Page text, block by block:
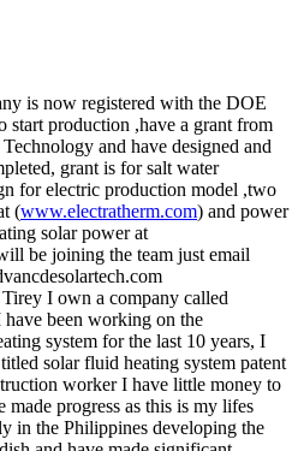
is now registered with the DOE
start production ,have a grant from
and have designed and
grant is for salt water
for electric production model ,two
(www.electratherm.com) and power
solar power at
be joining the team just email
I own a company called
been working on the
system for the last 10 years, I
solar fluid heating system patent
worker I have little money to
progress as this is my lifes
in the Philippines developing the